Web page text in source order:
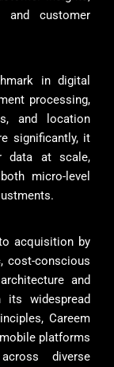
and customer
in digital
processing,
and location
significantly, it
data at scale,
micro-level
acquisition by
cost-conscious
and
widespread
Careem
platforms
diverse